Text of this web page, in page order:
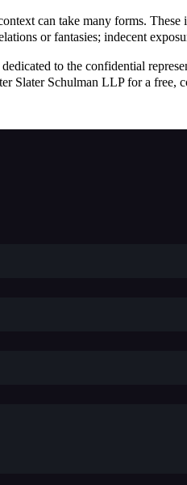
can take many forms.
or fantasies; indecent
to the confidential
Slater Schulman LLP for a